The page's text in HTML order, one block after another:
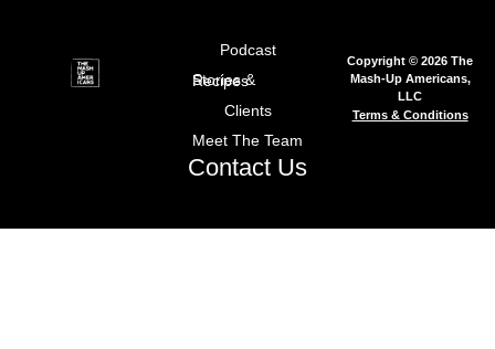
Podcast
Stories & Recipes
Clients
Meet The Team
Contact Us
Copyright © 2026 The
Mash-Up Americans,
LLC
Terms & Conditions